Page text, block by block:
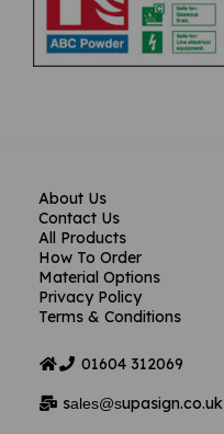
About Us
Contact Us
All Products
How To Order
Material Options
Privacy Policy
Terms & Conditions
01604 312069
sales@supasign.co.uk